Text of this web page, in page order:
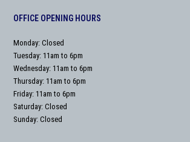
OFFICE OPENING HOURS
Monday: Closed
Tuesday: 11am to 6pm
Wednesday: 11am to 6pm
Thursday: 11am to 6pm
Friday: 11am to 6pm
Saturday: Closed
Sunday: Closed